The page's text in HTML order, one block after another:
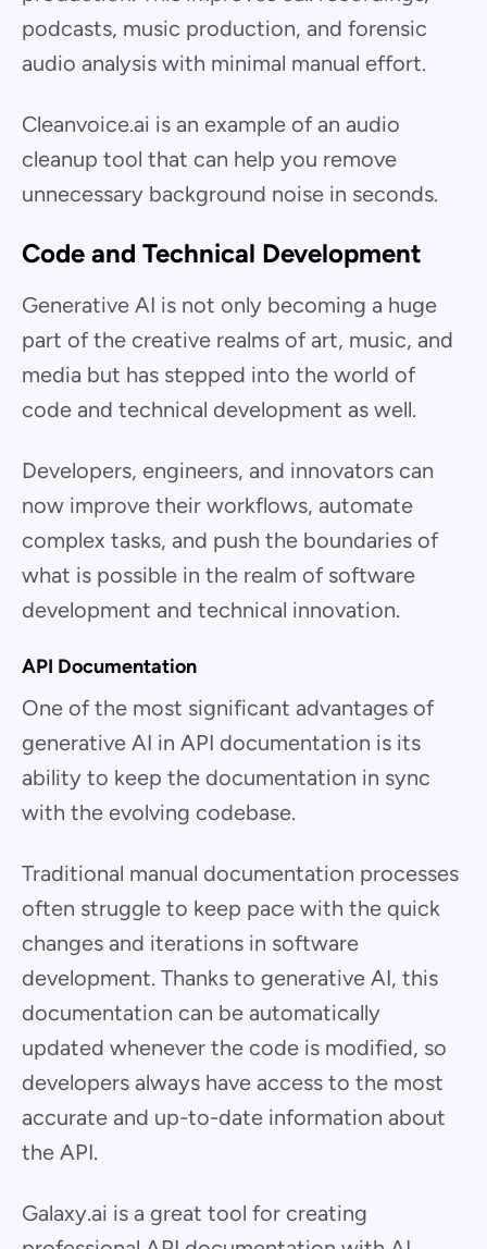
podcasts, music production, and forensic
audio analysis with minimal manual effort.
Cleanvoice.ai is an example of an audio
cleanup tool that can help you remove
unnecessary background noise in seconds.
Code and Technical Development
Generative AI is not only becoming a huge
part of the creative realms of art, music, and
media but has stepped into the world of
code and technical development as well.
Developers, engineers, and innovators can
now improve their workflows, automate
complex tasks, and push the boundaries of
what is possible in the realm of software
development and technical innovation.
API Documentation
One of the most significant advantages of
generative AI in API documentation is its
ability to keep the documentation in sync
with the evolving codebase.
Traditional manual documentation processes
often struggle to keep pace with the quick
changes and iterations in software
development. Thanks to generative AI, this
documentation can be automatically
updated whenever the code is modified, so
developers always have access to the most
accurate and up-to-date information about
the API.
Galaxy.ai is a great tool for creating